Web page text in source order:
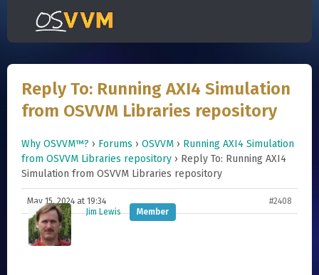
Reply To: Running AXI4 Simulation
from OSVVM Libraries repository
Why OSVVM™? › Forums › OSVVM › Running AXI4 Simulation
from OSVVM Libraries repository › Reply To: Running AXI4
Simulation from OSVVM Libraries repository
May 15, 2024 at 19:34
#2408
Jim Lewis
Member